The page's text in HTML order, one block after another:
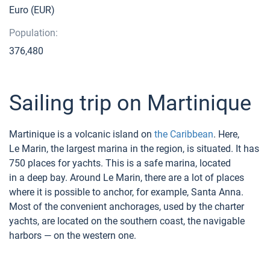
Euro (EUR)
Population:
376,480
Sailing trip on Martinique
Martinique is a volcanic island on the Caribbean. Here,
Le Marin, the largest marina in the region, is situated. It has
750 places for yachts. This is a safe marina, located
in a deep bay. Around Le Marin, there are a lot of places
where it is possible to anchor, for example, Santa Anna.
Most of the convenient anchorages, used by the charter
yachts, are located on the southern coast, the navigable
harbors — on the western one.